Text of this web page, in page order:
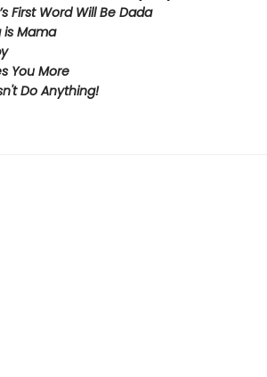
First Word Will Be Dada
is Mama
You More
Do Anything!